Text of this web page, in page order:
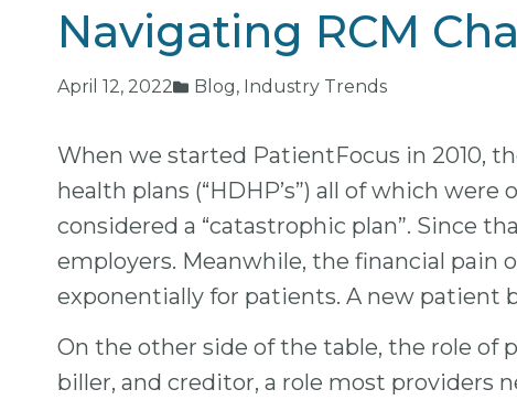
Navigating RCM
April 12, 2022 Blog, Industry Trends
When we started PatientFocus in 2010,
health plans (“HDHP’s”) all of which
considered a “catastrophic plan”. Since
employers. Meanwhile, the financial pain
exponentially for patients. A new patient
On the other side of the table, the role of
biller, and creditor, a role most providers